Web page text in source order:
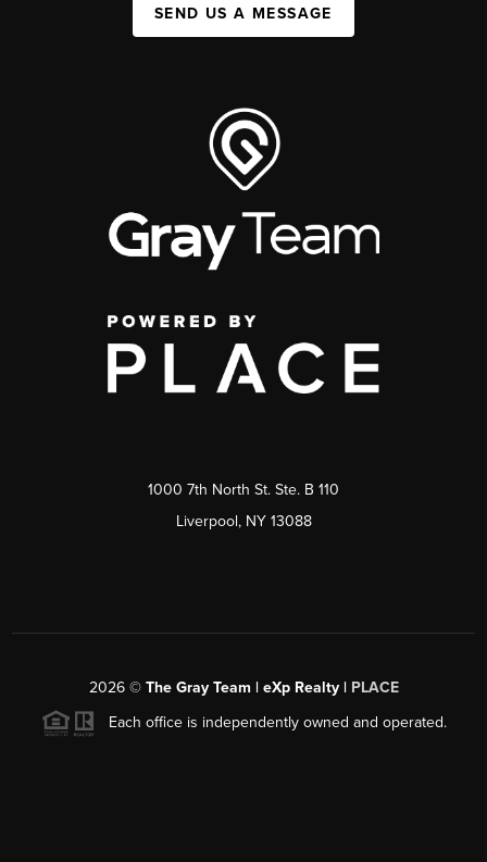
SEND US A MESSAGE
1000 7th North St. Ste. B 110
Liverpool, NY 13088
2026© The Gray Team | eXp Realty | PLACE
Each office is independently owned and operated.